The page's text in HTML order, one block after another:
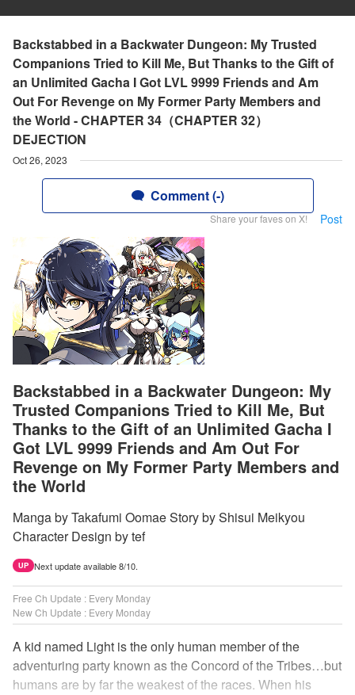
Backstabbed in a Backwater Dungeon: My Trusted
Companions Tried to Kill Me, But Thanks to the Gift of
an Unlimited Gacha I Got LVL 9999 Friends and Am
Out For Revenge on My Former Party Members and
the World - CHAPTER 34（CHAPTER 32）
DEJECTION
Oct 26, 2023
Comment (-)
Share your faves on X! Post
Backstabbed in a Backwater Dungeon: My
Trusted Companions Tried to Kill Me, But
Thanks to the Gift of an Unlimited Gacha I
Got LVL 9999 Friends and Am Out For
Revenge on My Former Party Members and
the World
Manga by Takafumi Oomae Story by Shisui Meikyou
Character Design by tef
UP Next update available 8/10.
Free Ch Update : Every Monday
New Ch Update : Every Monday
A kid named Light is the only human member of the
adventuring party known as the Concord of the Tribes…but
humans are by far the weakest of the races. When his